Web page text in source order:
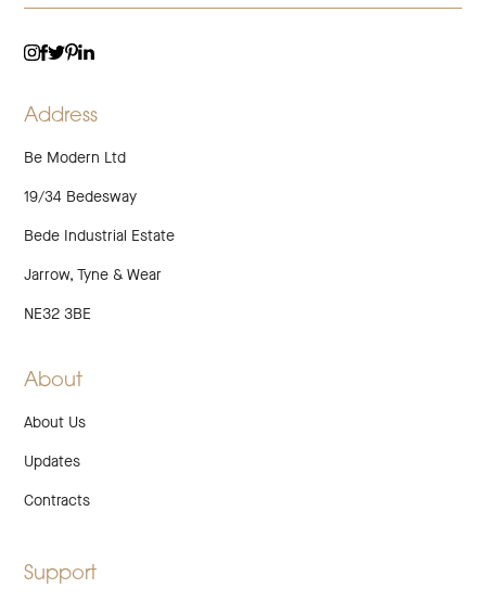
Address
Be Modern Ltd
19/34 Bedesway
Bede Industrial Estate
Jarrow, Tyne & Wear
NE32 3BE
About
About Us
Updates
Contracts
Support